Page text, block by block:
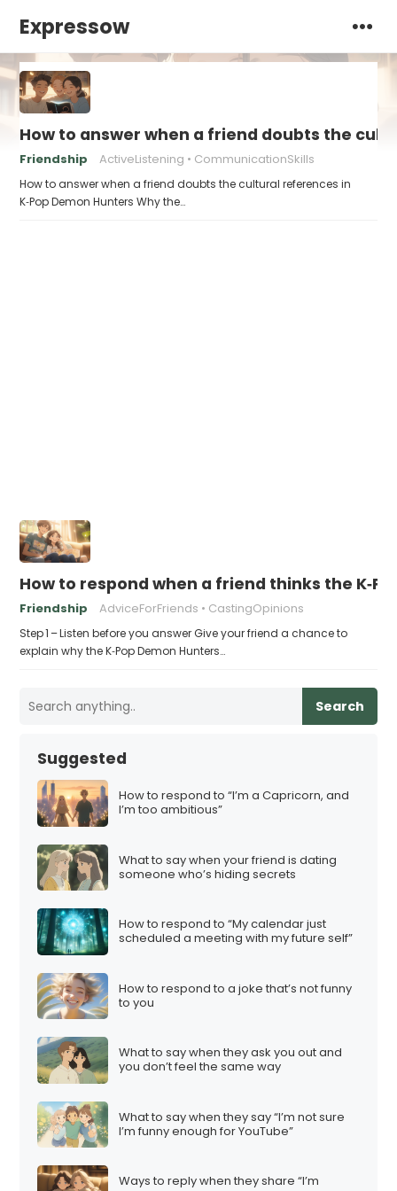
Expressow
How to answer when a friend doubts the
Friendship ActiveListening CommunicationSkills
How to answer when a friend doubts the cultural references in
K‑Pop Demon Hunters Why the…
How to respond when a friend thinks the
Friendship AdviceForFriends CastingOpinions
Step 1 – Listen before you answer Give your friend a chance to
explain why the K‑Pop Demon Hunters…
Search
Suggested
How to respond to “I’m a Capricorn, and
I’m too ambitious”
What to say when your friend is dating
someone who’s hiding secrets
How to respond to “My calendar just
scheduled a meeting with my future self”
How to respond to a joke that’s not funny
to you
What to say when they ask you out and
you don’t feel the same way
What to say when they say “I’m not sure
I’m funny enough for YouTube”
Ways to reply when they share “I’m